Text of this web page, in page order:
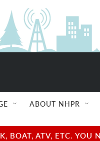
ABOUT NHPR
BOAT, ATV, ETC.